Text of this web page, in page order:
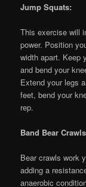
Jump Squats:
This exercise will
power. Position
width apart. Keep
and bend your
Extend your legs
feet, bend your
rep.
Band Bear
Bear crawls work
adding a
anaerobic